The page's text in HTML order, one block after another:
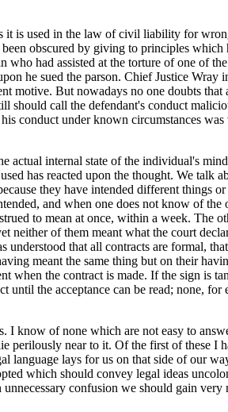
it is used in the law of civil liability for
obscured by giving to principles
who had assisted at the torture of one of
he sued the parson. Chief Justice Wray
motive. But nowadays no one doubts that
should call the defendant's conduct
conduct under known circumstances
actual internal state of the individual's
has reacted upon the thought. We talk
they have intended different things or
and when one does not know of the
to mean at once, within a week. The
neither of them meant what the court
that all contracts are formal,
meant the same thing but on their
when the contract is made. If the sign is
until the acceptance can be read; none, for
I know of none which are not easy to
perilously near to it. Of the first of these I
language lays for us on that side of our
which should convey legal ideas
confusion we should gain very